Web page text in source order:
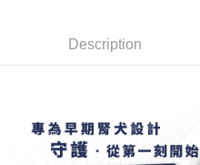
Secure: You can confirm the
【"AFTEE Buy Now Pay Later"
Select "AFTEE Buy Now Pay
付款後全家取貨
NT$70/order | Free shipping
Description